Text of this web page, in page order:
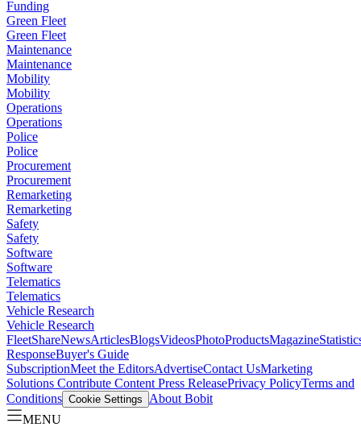
Funding
Green Fleet
Green Fleet
Maintenance
Maintenance
Mobility
Mobility
Operations
Operations
Police
Police
Procurement
Procurement
Remarketing
Remarketing
Safety
Safety
Software
Software
Telematics
Telematics
Vehicle Research
Vehicle Research
FleetShareNewsArticlesBlogsVideosPhotoProductsMagazine
ResponseBuyer's Guide
SubscriptionMeet the EditorsAdvertiseContact UsMarketing
Solutions Contribute Content Press ReleasePrivacy PolicyTerms and
Conditions Cookie Settings
About Bobit
MENU